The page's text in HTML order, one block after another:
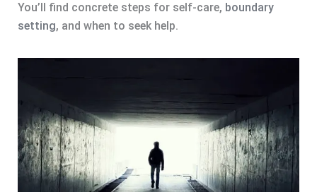
You’ll find concrete steps for self-care, boundary
setting, and when to seek help.